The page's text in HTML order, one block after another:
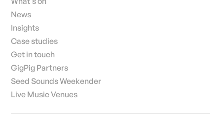
News
Insights
Case studies
Get in touch
GigPig Partners
Seed Sounds Weekender
Live Music Venues